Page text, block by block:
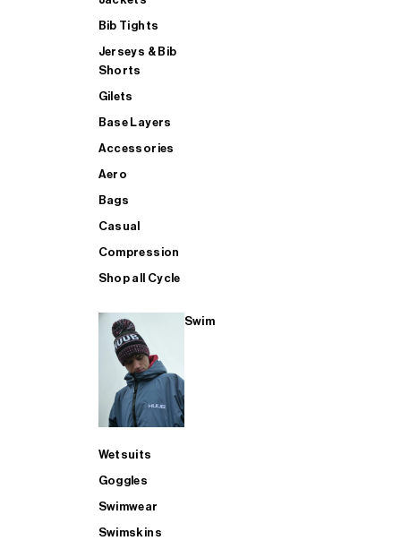
Bib Tights
Jerseys & Bib
Shorts
Gilets
Base Layers
Accessories
Aero
Bags
Casual
Compression
Shop all Cycle
Swim
Wetsuits
Goggles
Swimwear
Swimskins
SHOP ALL MENS TRIATHLON